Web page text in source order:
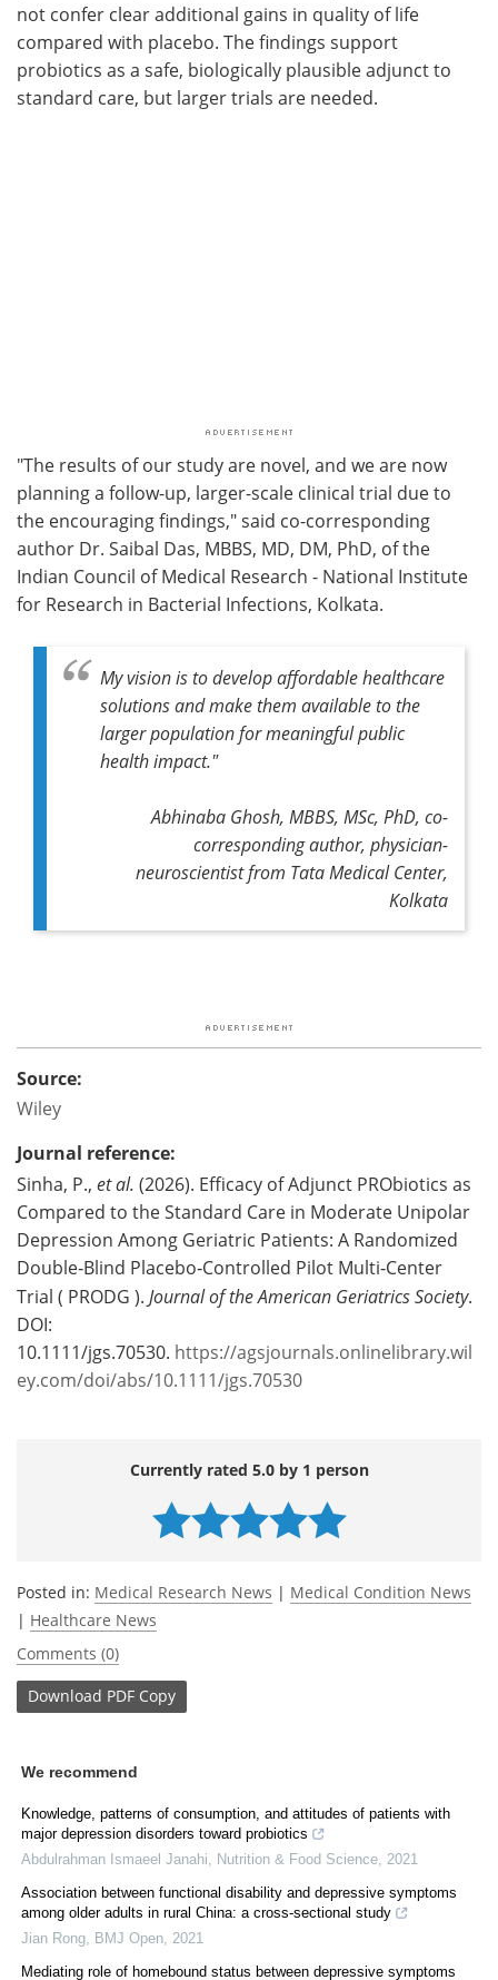
not confer clear additional gains in quality of life
compared with placebo. The findings support
probiotics as a safe, biologically plausible adjunct to
standard care, but larger trials are needed.
"The results of our study are novel, and we are now
planning a follow-up, larger-scale clinical trial due to
the encouraging findings," said co-corresponding
author Dr. Saibal Das, MBBS, MD, DM, PhD, of the
Indian Council of Medical Research - National Institute
for Research in Bacterial Infections, Kolkata.
My vision is to develop affordable healthcare
solutions and make them available to the
larger population for meaningful public
health impact."
Abhinaba Ghosh, MBBS, MSc, PhD, co-
corresponding author, physician-
neuroscientist from Tata Medical Center,
Kolkata
Source:
Wiley
Journal reference:
Sinha, P., et al. (2026). Efficacy of Adjunct PRObiotics as
Compared to the Standard Care in Moderate Unipolar
Depression Among Geriatric Patients: A Randomized
Double‐Blind Placebo‐Controlled Pilot Multi‐Center
Trial ( PRODG ). Journal of the American Geriatrics Society.
DOI:
10.1111/jgs.70530. https://agsjournals.onlinelibrary.wil
ey.com/doi/abs/10.1111/jgs.70530
Currently rated 5.0 by 1 person
Posted in: Medical Research News | Medical Condition News
| Healthcare News
Comments (0)
Download PDF Copy
We recommend
Knowledge, patterns of consumption, and attitudes of patients with
major depression disorders toward probiotics
Abdulrahman Ismaeel Janahi
Nutrition & Food Science 2021
Association between functional disability and depressive symptoms
among older adults in rural China: a cross-sectional study
Jian Rong
BMJ Open 2021
Mediating role of homebound status between depressive symptoms